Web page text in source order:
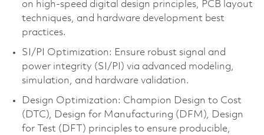
on high-speed digital design principles, PCB layout
techniques, and hardware development best
practices.
SI/PI Optimization: Ensure robust signal and
power integrity (SI/PI) via advanced modeling,
simulation, and hardware validation.
Design Optimization: Champion Design to Cost
(DTC), Design for Manufacturing (DFM), Design
for Test (DFT) principles to ensure producible,